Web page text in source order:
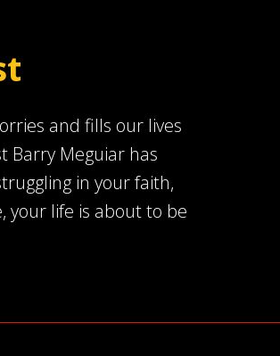
and fills our lives
Barry Meguiar has
in your faith,
your life is about to be